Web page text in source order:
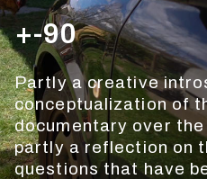
+-90
Partly a creative
conceptualization of
documentary over
partly a reflection on
questions that have